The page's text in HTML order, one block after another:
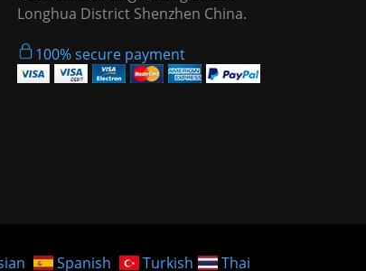
Longhua District Shenzhen China.
100% secure payment
Spanish Turkish Thai